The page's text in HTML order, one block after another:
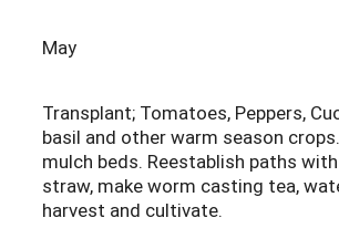
May
Transplant; Tomatoes, Peppers,
basil and other warm season
mulch beds. Reestablish paths
straw, make worm casting tea,
harvest and cultivate.